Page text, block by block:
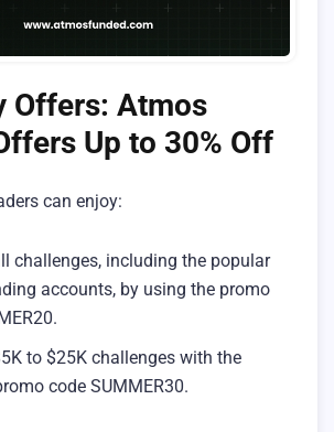
Offers: Atmos
Up to 30% Off
can enjoy:
challenges, including the popular
accounts, by using the promo
to $25K challenges with the
code SUMMER30.